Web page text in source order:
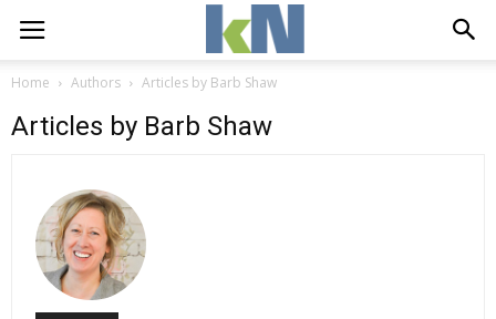
Home Authors Articles by Barb Shaw
Articles by Barb Shaw